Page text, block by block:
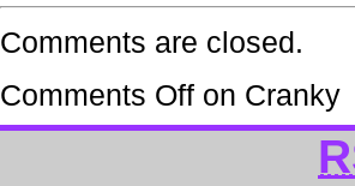
Comments are closed.
Comments Off on Cranky